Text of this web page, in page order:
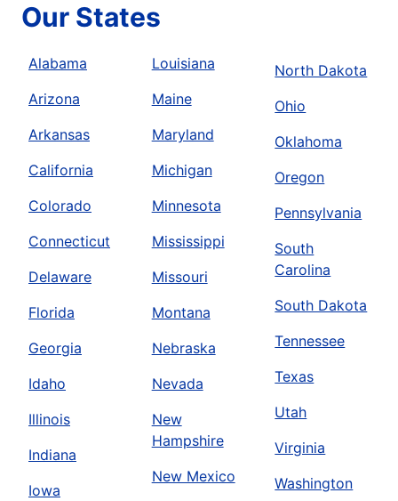
Our States
Alabama
Arizona
Arkansas
California
Colorado
Connecticut
Delaware
Florida
Georgia
Idaho
Illinois
Indiana
Iowa
Louisiana
Maine
Maryland
Michigan
Minnesota
Mississippi
Missouri
Montana
Nebraska
Nevada
New
Hampshire
New Mexico
North Dakota
Ohio
Oklahoma
Oregon
Pennsylvania
South
Carolina
South Dakota
Tennessee
Texas
Utah
Virginia
Washington